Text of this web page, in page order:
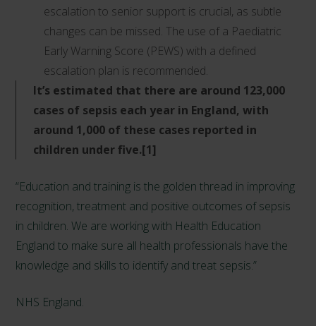
escalation to senior support is crucial, as subtle
changes can be missed. The use of a Paediatric
Early Warning Score (PEWS) with a defined
escalation plan is recommended.
It’s estimated that there are around 123,000
cases of sepsis each year in England, with
around 1,000 of these cases reported in
children under five.[1]
“Education and training is the golden thread in improving
recognition, treatment and positive outcomes of sepsis
in children. We are working with Health Education
England to make sure all health professionals have the
knowledge and skills to identify and treat sepsis.”
NHS England.